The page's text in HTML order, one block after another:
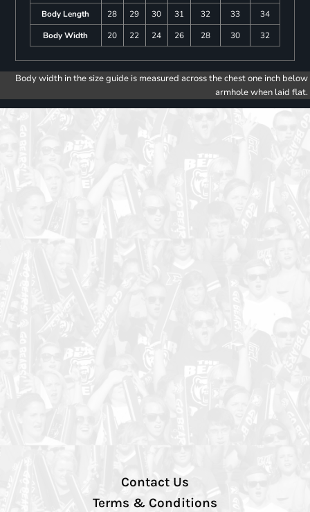
Body Length
28 29 30 31 32 33
34
Body Width
20 22 24 26 28 30 32
Body width in the size guide is measured across the chest one inch below
armhole when laid flat.
Contact Us
Terms & Conditions